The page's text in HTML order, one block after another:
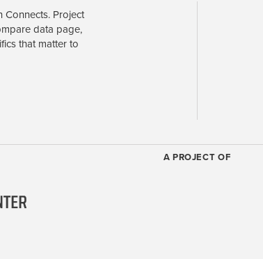
Project
data page,
that matter to
A PROJECT OF